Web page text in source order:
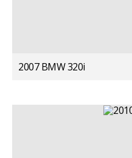
2007 BMW 320i